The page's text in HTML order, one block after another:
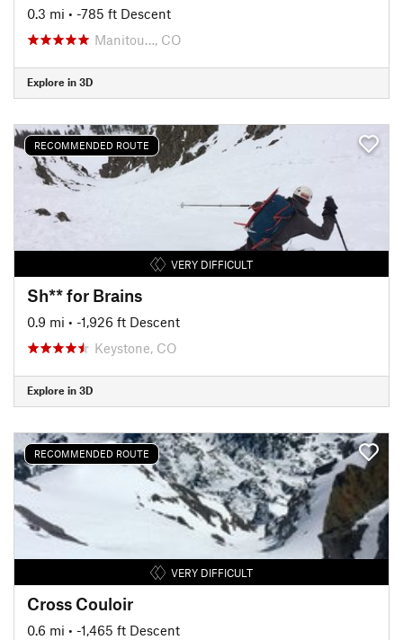
0.3 mi • -785 ft Descent
Manitou…, CO
Explore in 3D
RECOMMENDED ROUTE
VERY DIFFICULT
Sh** for Brains
0.9 mi • -1,926 ft Descent
Keystone, CO
Explore in 3D
RECOMMENDED ROUTE
VERY DIFFICULT
Cross Couloir
0.6 mi • -1,465 ft Descent